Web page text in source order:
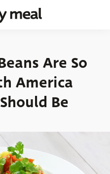
Are So
America
Be